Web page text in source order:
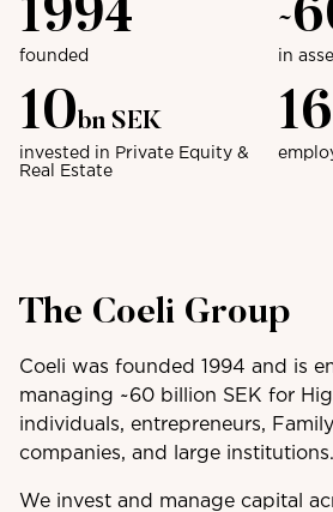
1994
founded
~
in
10bn SEK
invested in Private Equity &
Real Estate
The Coeli Group
Coeli was founded 1994 and is
managing ~60 billion SEK for
individuals, entrepreneurs,
companies, and large institutions.
We invest and manage capital